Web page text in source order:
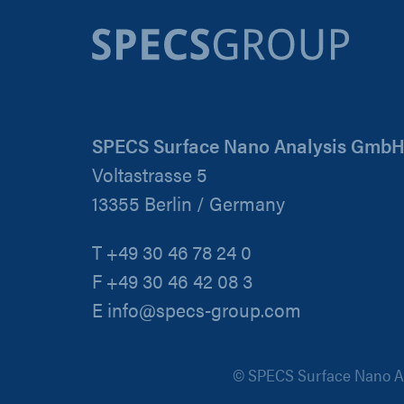
SPECS Surface Nano Analysis GmbH
Voltastrasse 5
13355 Berlin / Germany
T +49 30 46 78 24 0
F +49 30 46 42 08 3
E info@specs-group.com
© SPECS Surface Nano